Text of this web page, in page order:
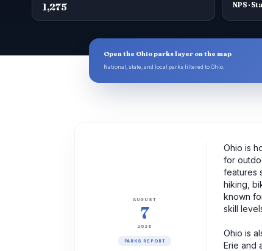
1,275 NPS ·
Open the Ohio parks layer on the map
National, state, and local parks filtered to Ohio.
AUGUST
7
2026
PARKS REPORT
Ohio is
for
features
hiking,
known
skill
Ohio is
Erie and